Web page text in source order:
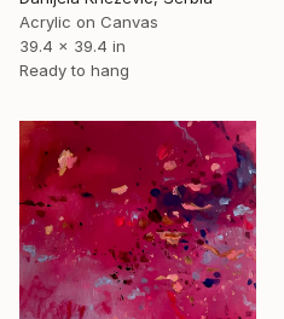
Acrylic on Canvas
39.4 x 39.4 in
Ready to hang